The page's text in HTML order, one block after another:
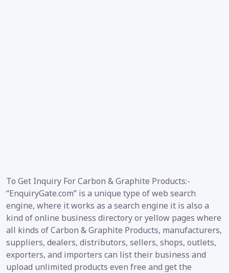
To Get Inquiry For Carbon & Graphite Products:-
“EnquiryGate.com” is a unique type of web search
engine, where it works as a search engine it is also a
kind of online business directory or yellow pages where
all kinds of Carbon & Graphite Products, manufacturers,
suppliers, dealers, distributors, sellers, shops, outlets,
exporters, and importers can list their business and
upload unlimited products even free and get the